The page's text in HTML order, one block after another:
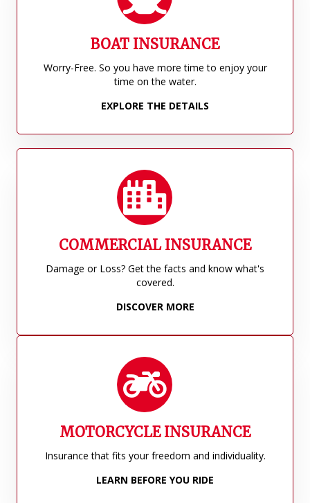
BOAT INSURANCE
Worry-Free. So you have more time to enjoy your
time on the water.
EXPLORE THE DETAILS
COMMERCIAL INSURANCE
Damage or Loss? Get the facts and know what's
covered.
DISCOVER MORE
MOTORCYCLE INSURANCE
Insurance that fits your freedom and individuality.
LEARN BEFORE YOU RIDE